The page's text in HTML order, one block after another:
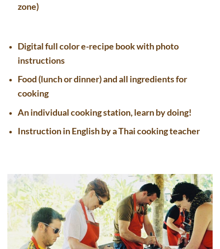
zone)
Digital full color e-recipe book with photo
instructions
Food (lunch or dinner) and all ingredients for
cooking
An individual cooking station, learn by doing!
Instruction in English by a Thai cooking teacher